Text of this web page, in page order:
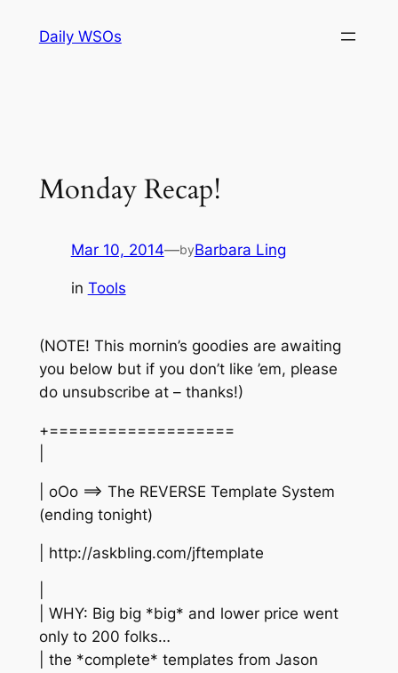
Daily WSOs
Monday Recap!
Mar 10, 2014—byBarbara Ling
in Tools
(NOTE! This mornin’s goodies are awaiting
you below but if you don’t like ’em, please
do unsubscribe at – thanks!)
+===================
| oOo ==> The REVERSE Template System
(ending tonight)
| http://askbling.com/jftemplate
| WHY: Big big *big* and lower price went
only to 200 folks…
| the *complete* templates from Jason